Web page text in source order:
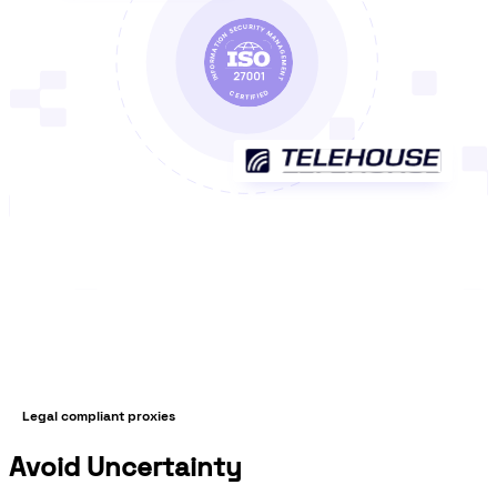
Legal compliant proxies
Avoid Uncertainty